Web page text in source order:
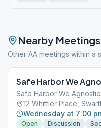
Nearby Meetings
Other AA meetings within a
Safe Harbor We
Safe Harbor We
12 Whittier Place,
Wednesday at 7:00
Open Discussion